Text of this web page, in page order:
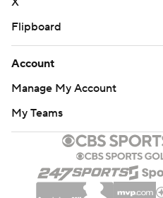
Flipboard
Account
Manage My Account
My Teams